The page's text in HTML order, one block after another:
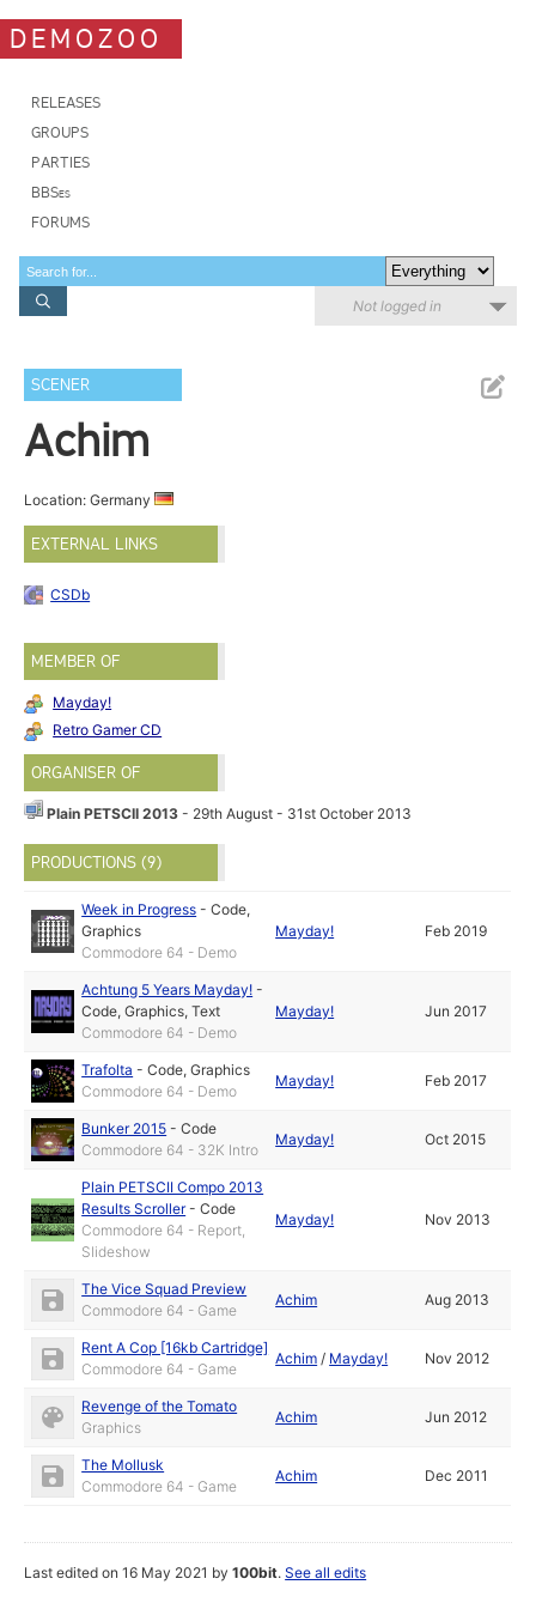
DEMOZOO
RELEASES
GROUPS
PARTIES
BBSes
FORUMS
Not logged in
SCENER
Achim
Location: Germany
EXTERNAL LINKS
CSDb
MEMBER OF
Mayday!
Retro Gamer CD
ORGANISER OF
Plain PETSCII 2013- 29th August - 31st October 2013
PRODUCTIONS (9)
Week in Progress -Code,
Graphics
Commodore 64 - Demo
Mayday! Feb 2019
Achtung 5 Years Mayday! -
Code,Graphics,Text
Commodore 64 - Demo
Mayday! Jun 2017
Trafolta -Code,Graphics
Commodore 64 - Demo
Mayday! Feb 2017
Bunker 2015 -Code
Commodore 64 - 32K Intro
Mayday! Oct 2015
Plain PETSCII Compo 2013
Results Scroller-Code
Commodore 64 - Report,
Slideshow
Mayday! Nov 2013
The Vice Squad Preview
Commodore 64 - Game
Achim Aug 2013
Rent A Cop [16kb Cartridge]
Commodore 64 - Game
Achim / Mayday! Nov 2012
Revenge of the Tomato
Graphics
Achim Jun 2012
The Mollusk
Commodore 64 - Game
Achim Dec 2011
Last edited on 16 May 2021 by100bit.See all edits